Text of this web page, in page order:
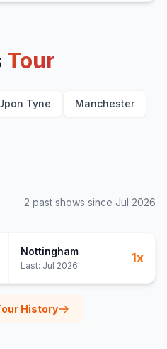
Tour
Tyne Manchester
2 past shows since Jul 2026
Nottingham
Last: Jul 2026
1x
History